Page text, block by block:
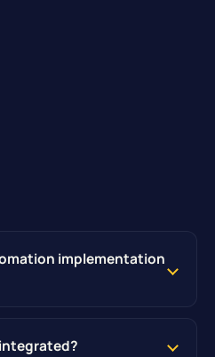
implementation